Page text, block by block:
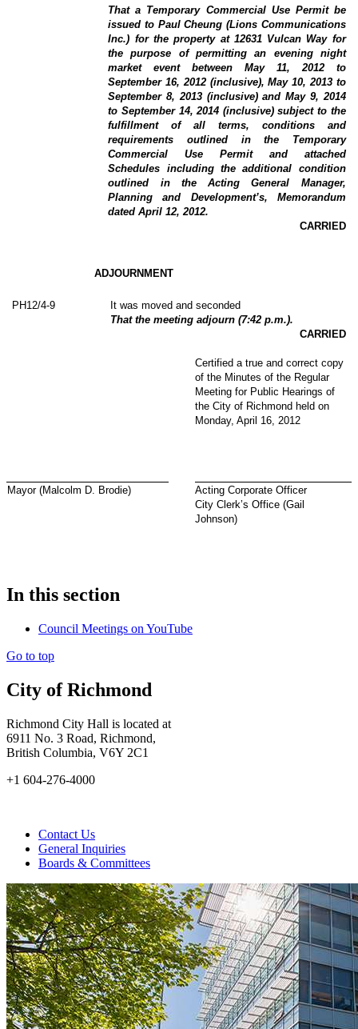
That a Temporary Commercial Use Permit be
issued to Paul Cheung (Lions Communications
Inc.) for the property at 12631 Vulcan Way for
the purpose of permitting an evening night
market event between May 11, 2012 to
September 16, 2012 (inclusive), May 10, 2013 to
September 8, 2013 (inclusive) and May 9, 2014
to September 14, 2014 (inclusive) subject to the
fulfillment of all terms, conditions and
requirements outlined in the Temporary
Commercial Use Permit and attached
Schedules including the additional condition
outlined in the Acting General Manager,
Planning and Development’s, Memorandum
dated April 12, 2012.
CARRIED
ADJOURNMENT
PH12/4-9
It was moved and seconded
That the meeting adjourn (7:42 p.m.).
CARRIED
Certified a true and correct copy
of the Minutes of the Regular
Meeting for Public Hearings of
the City of Richmond held on
Monday, April 16, 2012
Mayor (Malcolm D. Brodie)
Acting Corporate Officer
City Clerk’s Office (Gail
Johnson)
In this section
Council Meetings on YouTube
Go to top
City of Richmond
Richmond City Hall is located at
6911 No. 3 Road, Richmond,
British Columbia, V6Y 2C1
+1 604-276-4000
Contact Us
General Inquiries
Boards & Committees